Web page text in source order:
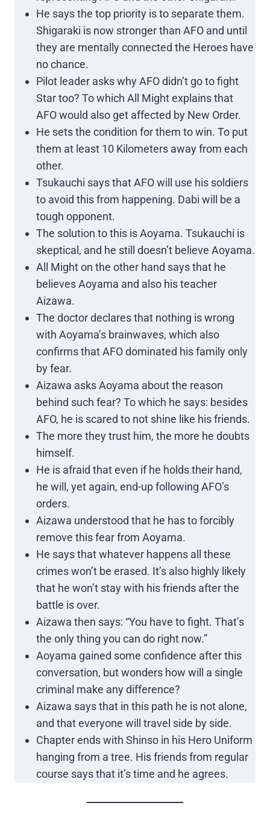
He says the top priority is to separate them.
Shigaraki is now stronger than AFO and until
they are mentally connected the Heroes have
no chance.
Pilot leader asks why AFO didn’t go to fight
Star too? To which All Might explains that
AFO would also get affected by New Order.
He sets the condition for them to win. To put
them at least 10 Kilometers away from each
other.
Tsukauchi says that AFO will use his soldiers
to avoid this from happening. Dabi will be a
tough opponent.
The solution to this is Aoyama. Tsukauchi is
skeptical, and he still doesn’t believe Aoyama.
All Might on the other hand says that he
believes Aoyama and also his teacher
Aizawa.
The doctor declares that nothing is wrong
with Aoyama’s brainwaves, which also
confirms that AFO dominated his family only
by fear.
Aizawa asks Aoyama about the reason
behind such fear? To which he says: besides
AFO, he is scared to not shine like his friends.
The more they trust him, the more he doubts
himself.
He is afraid that even if he holds their hand,
he will, yet again, end-up following AFO’s
orders.
Aizawa understood that he has to forcibly
remove this fear from Aoyama.
He says that whatever happens all these
crimes won’t be erased. It’s also highly likely
that he won’t stay with his friends after the
battle is over.
Aizawa then says: “You have to fight. That’s
the only thing you can do right now.”
Aoyama gained some confidence after this
conversation, but wonders how will a single
criminal make any difference?
Aizawa says that in this path he is not alone,
and that everyone will travel side by side.
Chapter ends with Shinso in his Hero Uniform
hanging from a tree. His friends from regular
course says that it’s time and he agrees.